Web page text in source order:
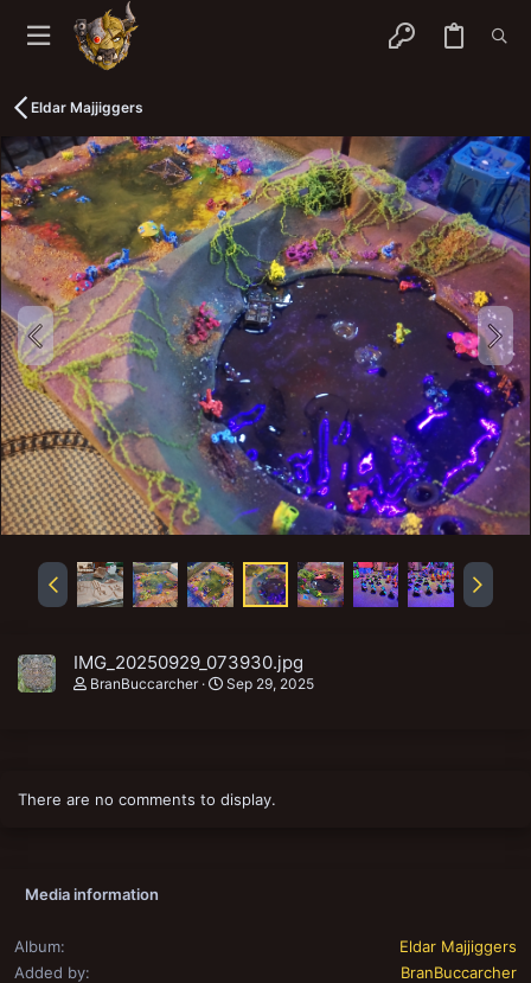
Eldar Majjiggers
IMG_20250929_073930.jpg
BranBuccarcher Sep 29, 2025
There are no comments to display.
Media information
Album
Eldar Majjiggers
Added by
BranBuccarcher